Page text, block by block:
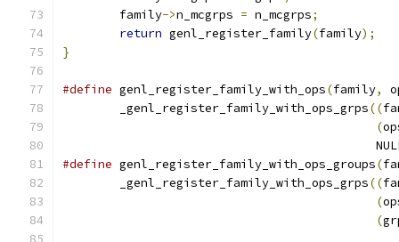
	family
->n_mcgrps = n_mcgrps;
return genl_register_family(family);
}
#define genl_register_family_with_ops(family,
	_genl_register_family_with_ops_grps
((
(
#define genl_register_family_with_ops_groups(
	_genl_register_family_with_ops_grps
((
(
(